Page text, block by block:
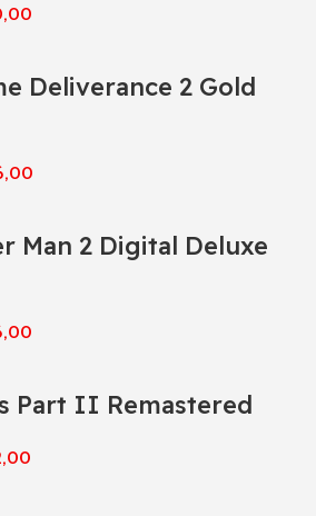
Deliverance 2 Gold
Man 2 Digital Deluxe
Part II Remastered